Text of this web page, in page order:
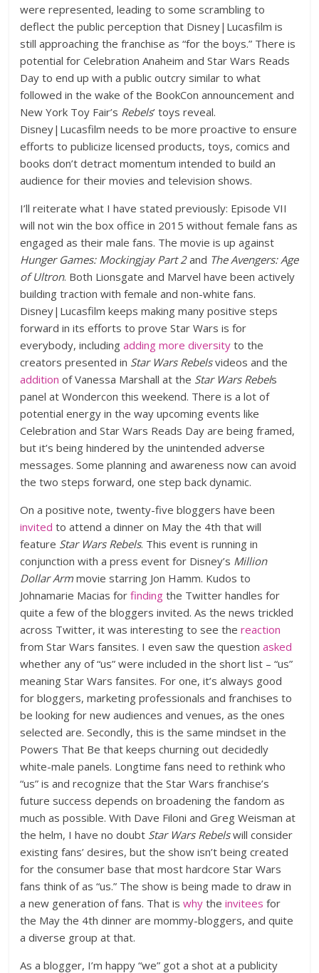
were represented, leading to some scrambling to
deflect the public perception that Disney|Lucasfilm is
still approaching the franchise as “for the boys.” There is
potential for Celebration Anaheim and Star Wars Reads
Day to end up with a public outcry similar to what
followed in the wake of the BookCon announcement and
New York Toy Fair’s Rebels’ toys reveal.
Disney|Lucasfilm needs to be more proactive to ensure
efforts to publicize licensed products, toys, comics and
books don’t detract momentum intended to build an
audience for their movies and television shows.
I’ll reiterate what I have stated previously: Episode VII
will not win the box office in 2015 without female fans as
engaged as their male fans. The movie is up against
Hunger Games: Mockingjay Part 2and The Avengers: Age
of Ultron. Both Lionsgate and Marvel have been actively
building traction with female and non-white fans.
Disney|Lucasfilm keeps making many positive steps
forward in its efforts to prove Star Wars is for
everybody, includingadding more diversity to the
creators presented in Star Wars Rebelsvideos and the
addition of Vanessa Marshall at the Star Wars Rebels
panel at Wondercon this weekend. There is a lot of
potential energy in the way upcoming events like
Celebration and Star Wars Reads Day are being framed,
but it’s being hindered by the unintended adverse
messages. Some planning and awareness now can avoid
the two steps forward, one step back dynamic.
On a positive note, twenty-five bloggers have been
invited to attend a dinner on May the 4th that will
feature Star Wars Rebels. This event is running in
conjunction with a press event for Disney’s Million
Dollar Arm movie starring Jon Hamm. Kudos to
Johnamarie Macias forfinding the Twitter handles for
quite a few of the bloggers invited. As the news trickled
across Twitter, it was interesting to see thereaction
from Star Wars fansites. I even saw the questionasked
whether any of “us” were included in the short list – “us”
meaning Star Wars fansites. For one, it’s always good
for bloggers, marketing professionals and franchises to
be looking for new audiences and venues, as the ones
selected are. Secondly, this is the same mindset in the
Powers That Be that keeps churning out decidedly
white-male panels. Longtime fans need to rethink who
“us” is and recognize that the Star Wars franchise’s
future success depends on broadening the fandom as
much as possible. With Dave Filoni and Greg Weisman at
the helm, I have no doubt Star Wars Rebelswill consider
existing fans’ desires, but the show isn’t being created
for the consumer base that most hardcore Star Wars
fans think of as “us.” The show is being made to draw in
a new generation of fans. That iswhy theinvitees for
the May the 4th dinner are mommy-bloggers, and quite
a diverse group at that.
As a blogger, I’m happy “we” got a shot at a publicity